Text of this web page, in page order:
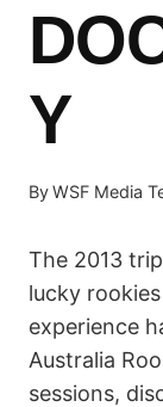
Y
ByWSF Media
The 2013
lucky
experience
Australia
sessions,